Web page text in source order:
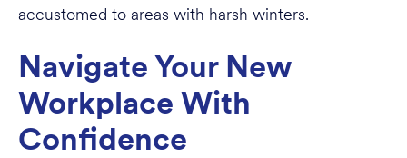
accustomed to areas with harsh winters.
Navigate Your New
Workplace With
Confidence